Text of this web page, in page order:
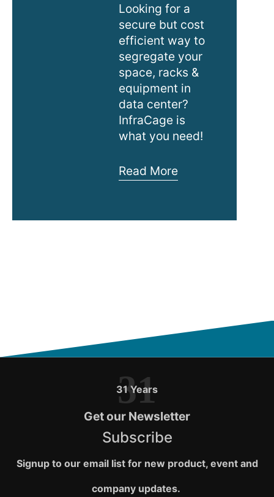
Looking for a
secure but cost
efficient way to
segregate your
space, racks &
equipment in
data center?
InfraCage is
what you need!
Rack
–
Read More
31 Years
31
Get our Newsletter
Subscribe
Signup to our email list for new product, event and
company updates.